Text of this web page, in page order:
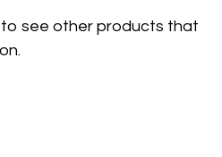
see other products that